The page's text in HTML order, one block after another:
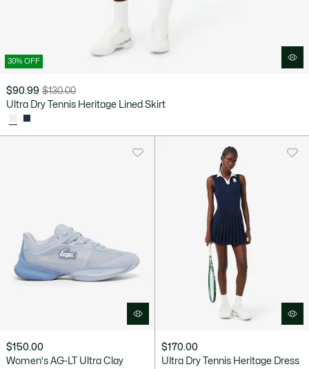
30% OFF
$90.99
Price
discount:
$90.99
$130.00
Original
before
discount:
Ultra Dry Tennis Heritage Lined Skirt
$150.00
Women's AG-LT Ultra Clay
$170.00
Ultra Dry Tennis Heritage Dress